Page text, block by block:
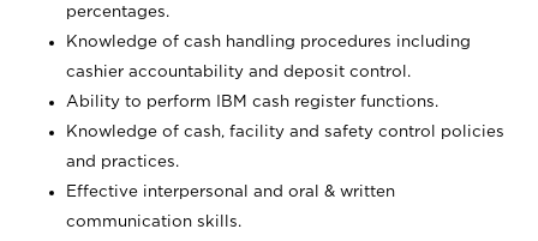
percentages.
Knowledge of cash handling procedures including
cashier accountability and deposit control.
Ability to perform IBM cash register functions.
Knowledge of cash, facility and safety control policies
and practices.
Effective interpersonal and oral & written
communication skills.